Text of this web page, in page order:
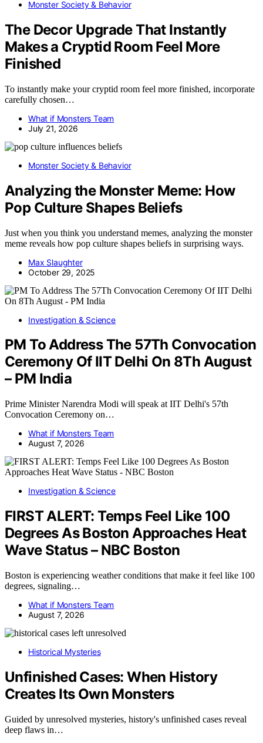
Monster Society & Behavior
The Decor Upgrade That Instantly
Makes a Cryptid Room Feel More
Finished
To instantly make your cryptid room feel more finished, incorporate
carefully chosen…
What if Monsters Team
July 21, 2026
Monster Society & Behavior
Analyzing the Monster Meme: How
Pop Culture Shapes Beliefs
Just when you think you understand memes, analyzing the monster
meme reveals how pop culture shapes beliefs in surprising ways.
Max Slaughter
October 29, 2025
Investigation & Science
PM To Address The 57Th Convocation
Ceremony Of IIT Delhi On 8Th August
– PM India
Prime Minister Narendra Modi will speak at IIT Delhi's 57th
Convocation Ceremony on…
What if Monsters Team
August 7, 2026
Investigation & Science
FIRST ALERT: Temps Feel Like 100
Degrees As Boston Approaches Heat
Wave Status – NBC Boston
Boston is experiencing weather conditions that make it feel like 100
degrees, signaling…
What if Monsters Team
August 7, 2026
Historical Mysteries
Unfinished Cases: When History
Creates Its Own Monsters
Guided by unresolved mysteries, history's unfinished cases reveal
deep flaws in…